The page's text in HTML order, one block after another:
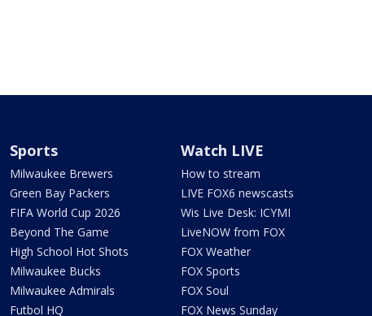
Sports
Milwaukee Brewers
Green Bay Packers
FIFA World Cup 2026
Beyond The Game
High School Hot Shots
Milwaukee Bucks
Milwaukee Admirals
Futbol HQ
Watch LIVE
How to stream
LIVE FOX6 newscasts
Wis Live Desk: ICYMI
LiveNOW from FOX
FOX Weather
FOX Sports
FOX Soul
FOX News Sunday